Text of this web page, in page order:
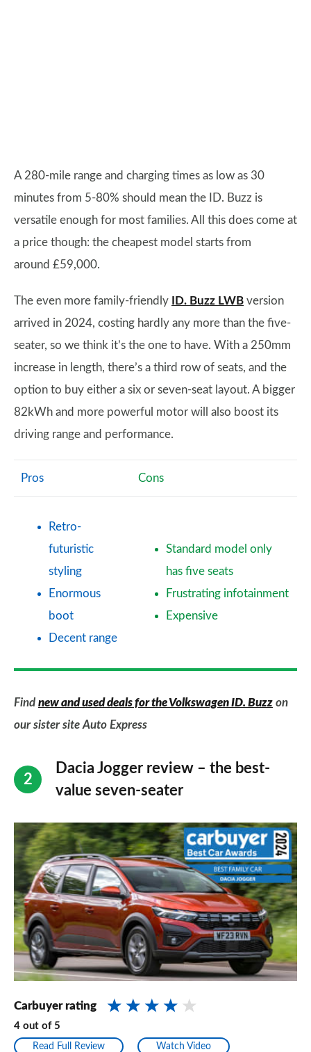
A 280-mile range and charging times as low as 30
minutes from 5-80% should mean the ID. Buzz is
versatile enough for most families. All this does come at
a price though: the cheapest model starts from
around £59,000.
The even more family-friendly ID. Buzz LWB version
arrived in 2024, costing hardly any more than the five-
seater, so we think it’s the one to have. With a 250mm
increase in length, there’s a third row of seats, and the
option to buy either a six or seven-seat layout. A bigger
82kWh and more powerful motor will also boost its
driving range and performance.
Pros Cons
Retro-
futuristic
styling
Enormous
boot
Decent range
Standard model only
has five seats
Frustrating infotainment
Expensive
Find new and used deals for the Volkswagen ID. Buzz on
our sister site Auto Express
Dacia Jogger review – the best-
value seven-seater
Carbuyer rating
4 out of 5
Read Full Review Watch Video